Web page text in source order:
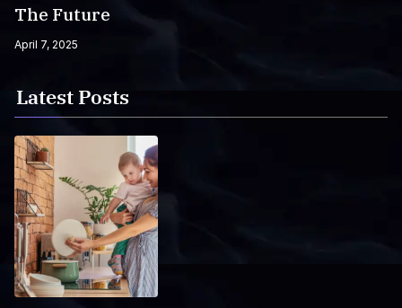
The Future
April 7, 2025
Latest Posts